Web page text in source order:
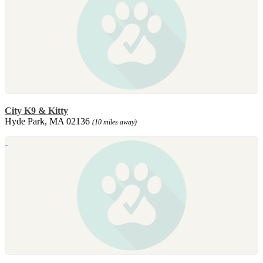
City K9 & Kitty
Hyde Park, MA 02136 (10 miles away)